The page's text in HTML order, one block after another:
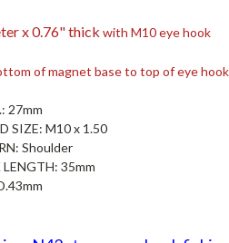
x 0.76" thick with M10 eye hook
of magnet base to top of eye hook
: 27mm
SIZE:M10 x 1.50
Shoulder
LENGTH: 35mm
43mm